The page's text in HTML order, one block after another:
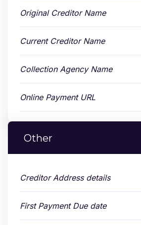
Original Creditor Name
Current Creditor Name
Collection Agency Name
Online Payment URL
Other
Creditor Address details
First Payment Due date